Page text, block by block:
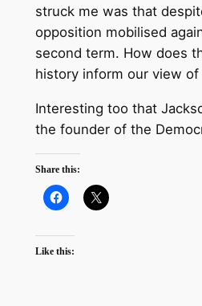
struck me was that
opposition mobilised
second term. How does
history inform our view of
Interesting too that
the founder of the
Share this:
Like this: